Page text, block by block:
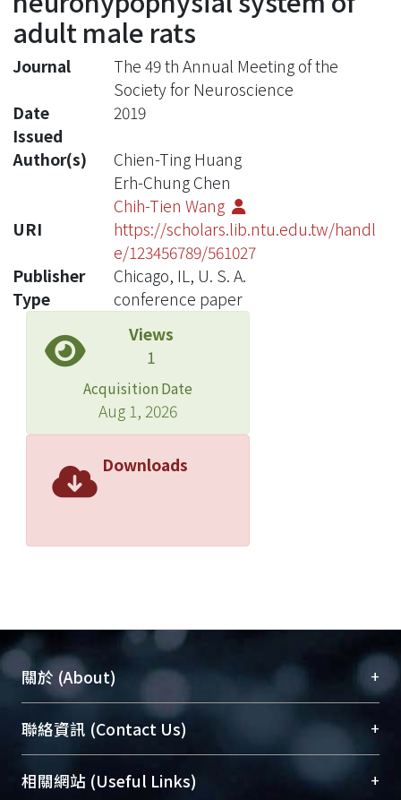
adult male rats
Journal
The 49 th Annual Meeting of the
Society for Neuroscience
Date
Issued
2019
Author(s)
Chien-Ting Huang
Erh-Chung Chen
Chih-Tien Wang
URI
https://scholars.lib.ntu.edu.tw/handl
e/123456789/561027
Publisher
Chicago, IL, U. S. A.
Type
conference paper
Views
1
Acquisition Date
Aug 1, 2026
Downloads
關於 (About) +
臺大位居世界頂尖大學之列，為永久珍藏及向國際
展現本校豐碩的研究成果及學術能量，圖書館整合
機構典藏（NTUR）與學術庫（AH）不同功能平
聯絡資訊 (Contact Us) +
總館學科館員(Main Library)
相關網站 (Useful Links) +